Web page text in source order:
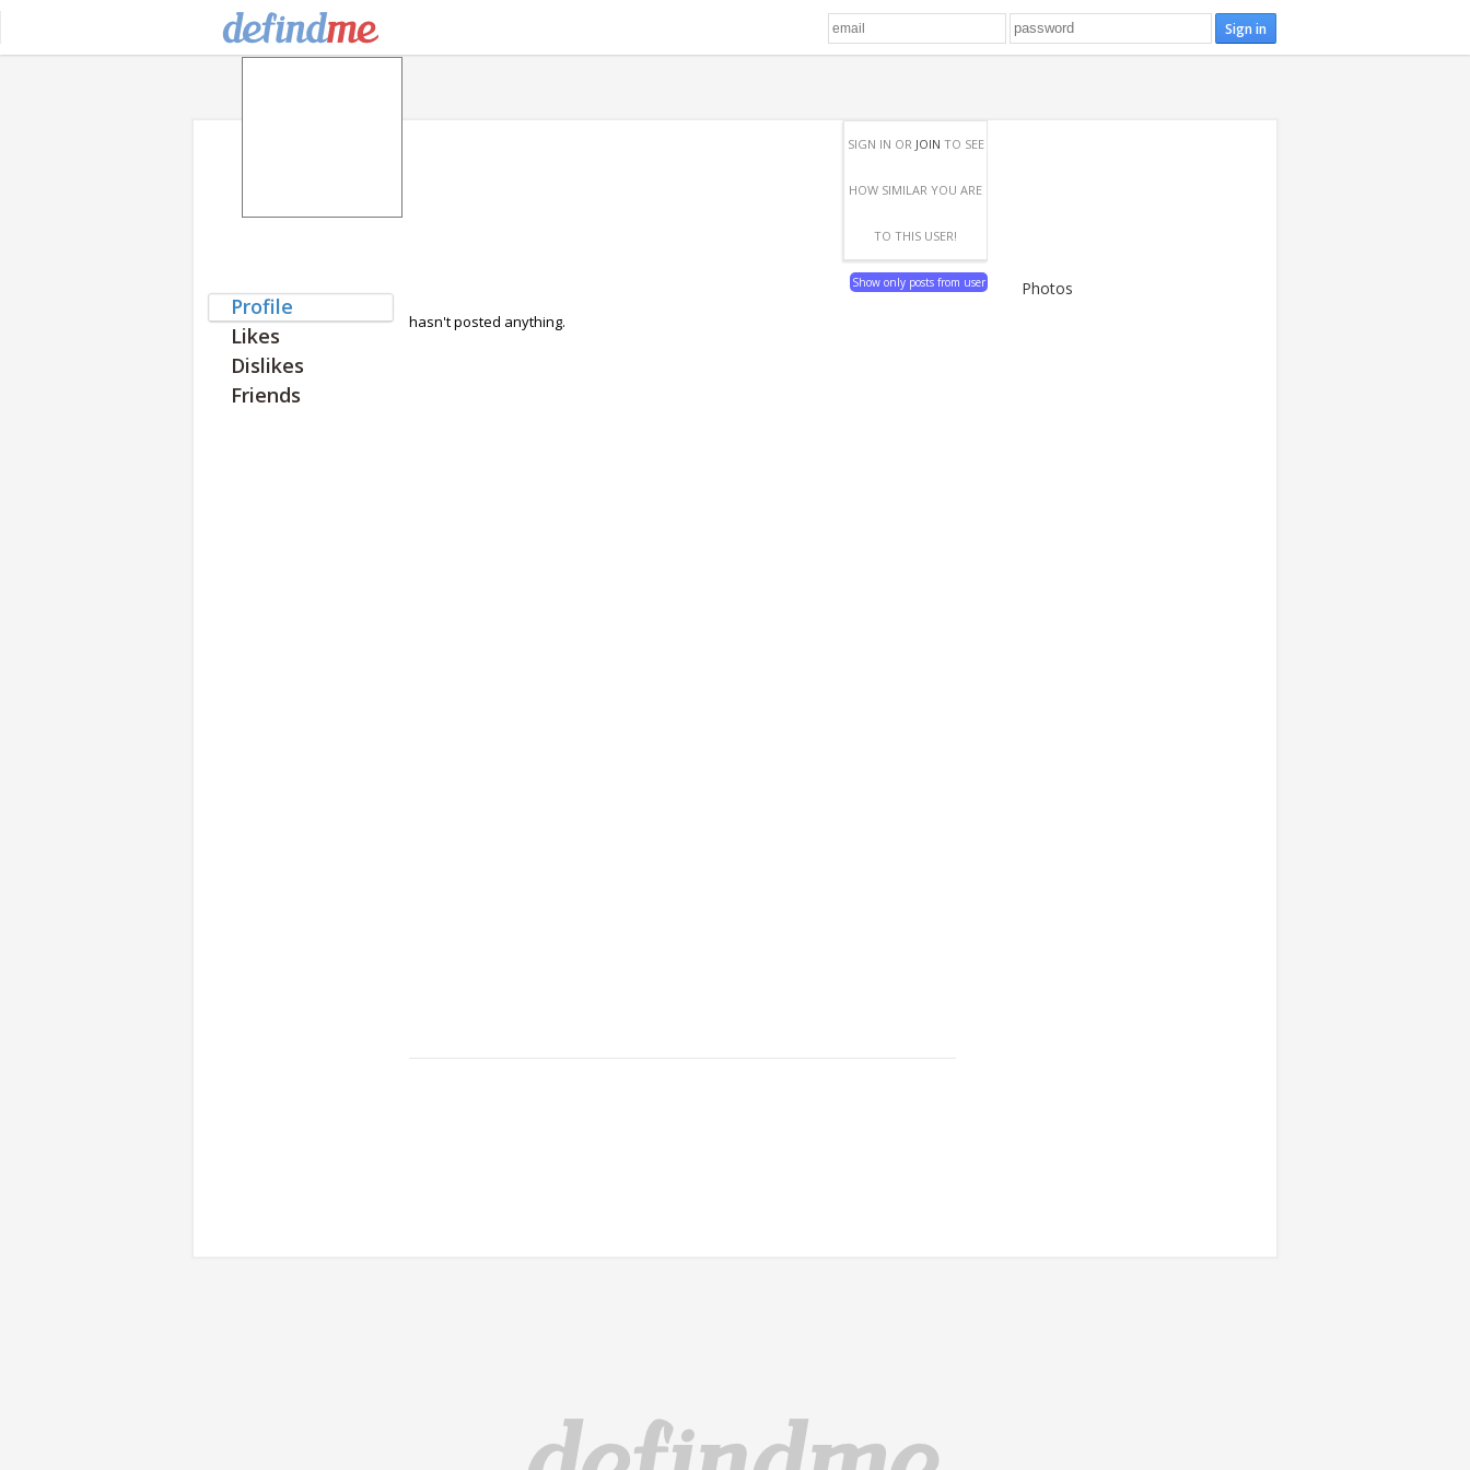
SIGN IN OR JOIN TO SEE
HOW SIMILAR YOU ARE
TO THIS USER!
Profile
Likes
Dislikes
Friends
Show only posts from user
hasn't posted anything.
Photos